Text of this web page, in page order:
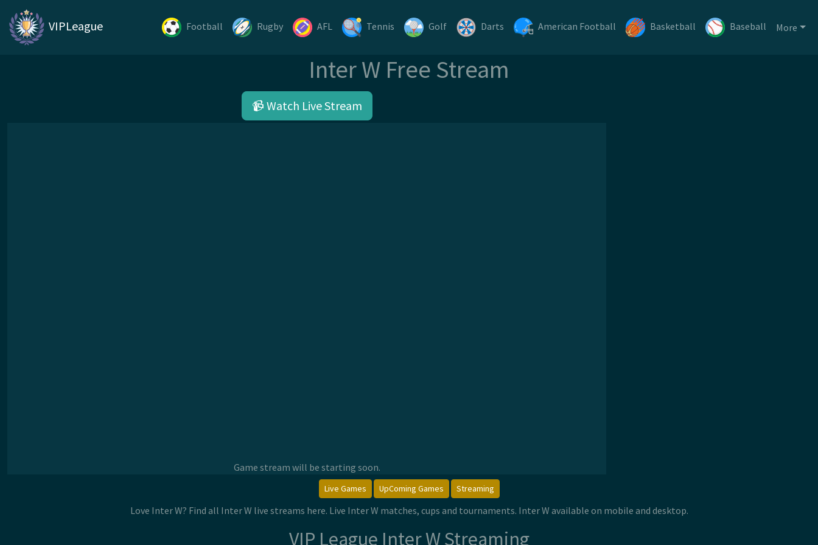
VIPLeague Football Rugby AFL Tennis Golf Darts American Football Basketball Baseball More
Inter W Free Stream
📹 Watch Live Stream
Game stream will be starting soon.
Live Games UpComing Games Streaming
Love Inter W? Find all Inter W live streams here. Live Inter W matches, cups and tournaments. Inter W available on mobile and desktop.
VIP League Inter W Streaming